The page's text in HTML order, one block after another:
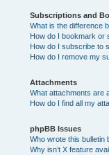
Subscriptions and
What is the difference
How do I bookmark or
How do I subscribe to
How do I remove my
Attachments
What attachments are
How do I find all my
phpBB Issues
Who wrote this bulletin
Why isn’t X feature